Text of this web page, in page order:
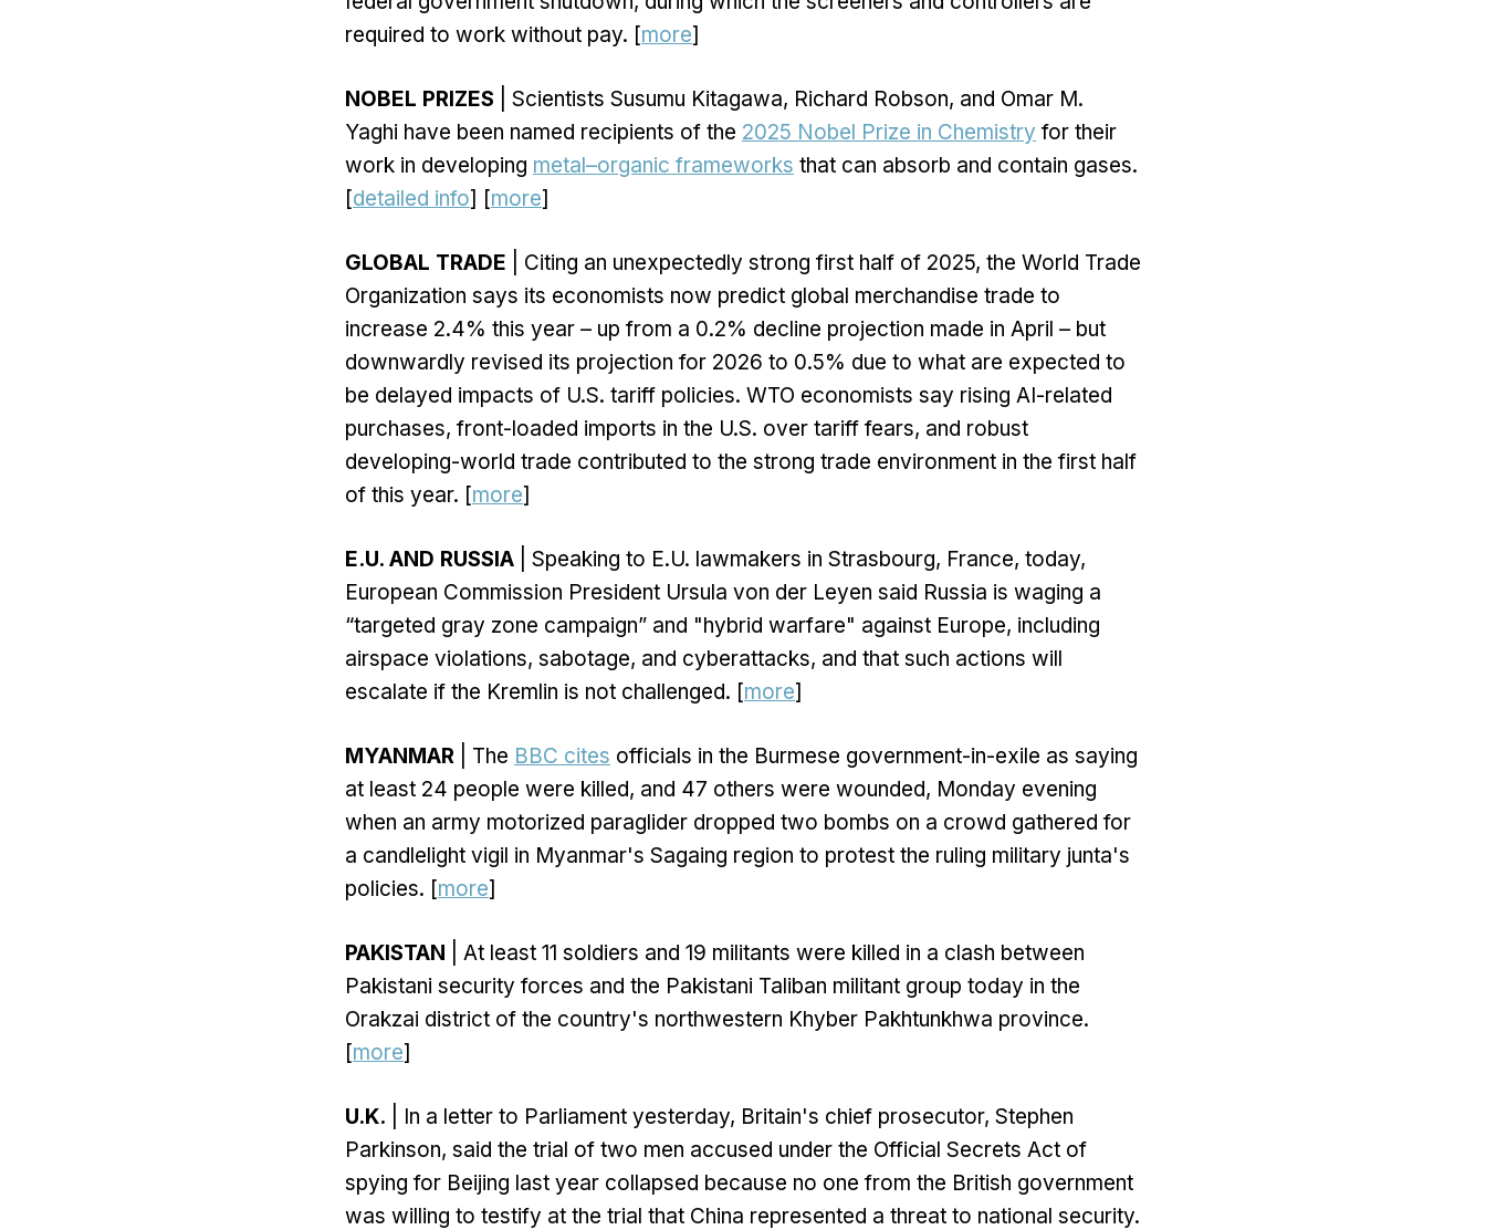
required to work without pay. [more]
NOBEL PRIZES | Scientists Susumu Kitagawa, Richard Robson, and Omar M.
Yaghi have been named recipients of the 2025 Nobel Prize in Chemistry for their
work in developing metal–organic frameworks that can absorb and contain gases.
[detailed info] [more]
GLOBAL TRADE | Citing an unexpectedly strong first half of 2025, the World Trade
Organization says its economists now predict global merchandise trade to
increase 2.4% this year – up from a 0.2% decline projection made in April – but
downwardly revised its projection for 2026 to 0.5% due to what are expected to
be delayed impacts of U.S. tariff policies. WTO economists say rising AI-related
purchases, front-loaded imports in the U.S. over tariff fears, and robust
developing-world trade contributed to the strong trade environment in the first half
of this year. [more]
E.U. AND RUSSIA | Speaking to E.U. lawmakers in Strasbourg, France, today,
European Commission President Ursula von der Leyen said Russia is waging a
“targeted gray zone campaign” and "hybrid warfare" against Europe, including
airspace violations, sabotage, and cyberattacks, and that such actions will
escalate if the Kremlin is not challenged. [more]
MYANMAR | The BBC cites officials in the Burmese government-in-exile as saying
at least 24 people were killed, and 47 others were wounded, Monday evening
when an army motorized paraglider dropped two bombs on a crowd gathered for
a candlelight vigil in Myanmar's Sagaing region to protest the ruling military junta's
policies. [more]
PAKISTAN | At least 11 soldiers and 19 militants were killed in a clash between
Pakistani security forces and the Pakistani Taliban militant group today in the
Orakzai district of the country's northwestern Khyber Pakhtunkhwa province.
[more]
U.K. | In a letter to Parliament yesterday, Britain's chief prosecutor, Stephen
Parkinson, said the trial of two men accused under the Official Secrets Act of
spying for Beijing last year collapsed because no one from the British government
was willing to testify at the trial that China represented a threat to national security.